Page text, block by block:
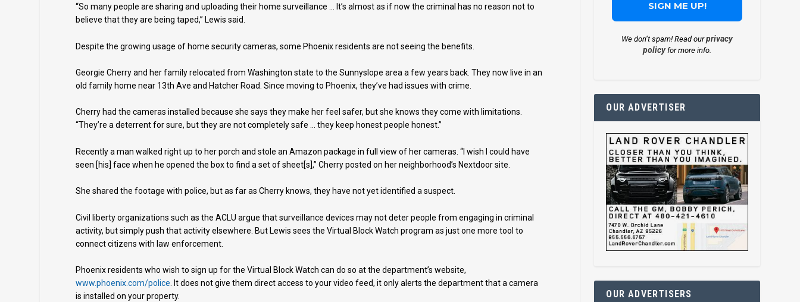
“So many people are sharing and uploading their home surveillance … It’s almost as if now the criminal has no reason not to
believe that they are being taped,” Lewis said.
Despite the growing usage of home security cameras, some Phoenix residents are not seeing the benefits.
Georgie Cherry and her family relocated from Washington state to the Sunnyslope area a few years back. They now live in an
old family home near 13th Ave and Hatcher Road. Since moving to Phoenix, they’ve had issues with crime.
Cherry had the cameras installed because she says they make her feel safer, but she knows they come with limitations.
“They’re a deterrent for sure, but they are not completely safe … they keep honest people honest.”
Recently a man walked right up to her porch and stole an Amazon package in full view of her cameras. “I wish I could have
seen [his] face when he opened the box to find a set of sheet[s],” Cherry posted on her neighborhood’s Nextdoor site.
She shared the footage with police, but as far as Cherry knows, they have not yet identified a suspect.
Civil liberty organizations such as the ACLU argue that surveillance devices may not deter people from engaging in criminal
activity, but simply push that activity elsewhere. But Lewis sees the Virtual Block Watch program as just one more tool to
connect citizens with law enforcement.
Phoenix residents who wish to sign up for the Virtual Block Watch can do so at the department’s website,
www.phoenix.com/police . It does not give them direct access to your video feed, it only alerts the department that a camera
is installed on your property.
We don’t spam! Read ourprivacy
policyfor more info.
OUR ADVERTISER
OUR ADVERTISERS